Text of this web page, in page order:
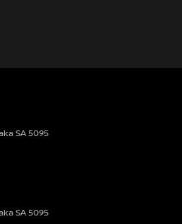
with Braking
Start Active Assist
Start Alert
SA5095
SA5095